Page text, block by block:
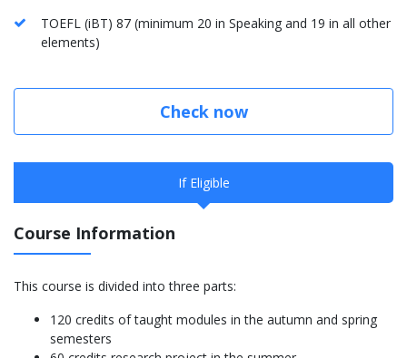
TOEFL (iBT) 87 (minimum 20 in Speaking and 19 in all other
elements)
Check now
If Eligible
Course Information
This course is divided into three parts:
120 credits of taught modules in the autumn and spring
semesters